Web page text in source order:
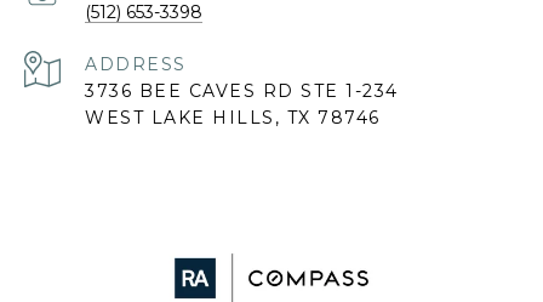
(512) 653-3398
ADDRESS
3736 BEE CAVES RD STE 1-234
WEST LAKE HILLS, TX 78746